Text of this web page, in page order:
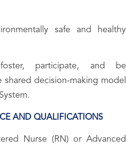
safe and healthy
participate, and be
decision-making model
AND QUALIFICATIONS
Nurse (RN) or Advanced